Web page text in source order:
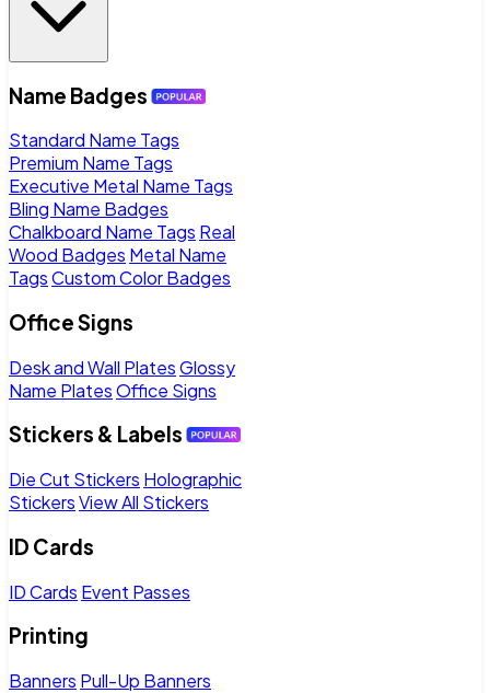
Name Badges
Standard Name Tags
Premium Name Tags
Executive Metal Name Tags
Bling Name Badges
Chalkboard Name Tags Real
Wood Badges Metal Name
TagsCustom Color Badges
Office Signs
Desk and Wall PlatesGlossy
Name PlatesOffice Signs
Stickers & Labels
Die Cut Stickers Holographic
StickersView All Stickers
ID Cards
ID Cards Event Passes
Printing
Banners Pull-Up Banners